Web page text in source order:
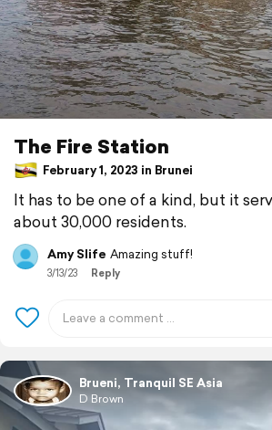
The Fire Station
February 1, 2023 in Brunei
It has to be one of a kind, but it
about 30,000 residents.
Amy Slife Amazing stuff!
3/13/23 Reply
Brueni, Tranquil SE Asia
D Brown